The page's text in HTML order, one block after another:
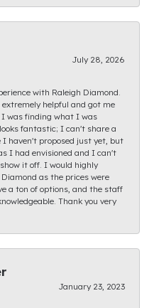
July 28, 2026
with Raleigh Diamond.
extremely helpful and got me
was finding what I was
fantastic; I can't share a
I haven't proposed just yet, but
I had envisioned and I can't
it off. I would highly
as the prices were
a ton of options, and the staff
Thank you very
January 23, 2023